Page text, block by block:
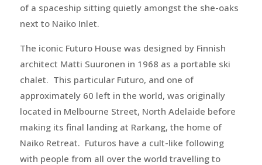
of a spaceship sitting quietly amongst the she-oaks
next to Naiko Inlet.
The iconic Futuro House was designed by Finnish
architect Matti Suuronen in 1968 as a portable ski
chalet. This particular Futuro, and one of
approximately 60 left in the world, was originally
located in Melbourne Street, North Adelaide before
making its final landing at Rarkang, the home of
Naiko Retreat. Futuros have a cult-like following
with people from all over the world travelling to